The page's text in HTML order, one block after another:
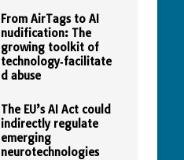
From AirTags to AI
nudification: The
growing toolkit of
technology‑facilitate
d abuse
The EU’s AI Act could
indirectly regulate
emerging
neurotechnologies